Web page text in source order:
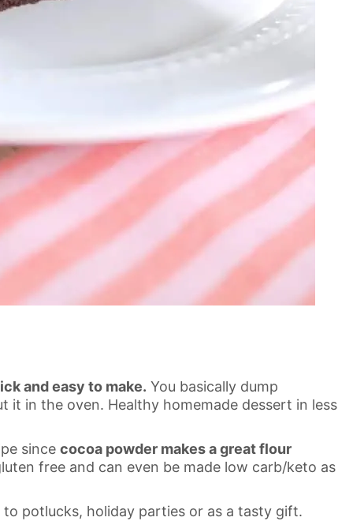
and easy to make. You basically dump
it in the oven. Healthy homemade dessert in less
since cocoa powder makes a great flour
free and can even be made low carb/keto as
potlucks, holiday parties or as a tasty gift.